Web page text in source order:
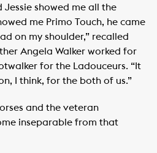
showed me all the
me Primo Touch, he came
on my shoulder,” recalled
Angela Walker worked for
for the Ladouceurs. “It
I think, for the both of us.”
and the veteran
inseparable from that